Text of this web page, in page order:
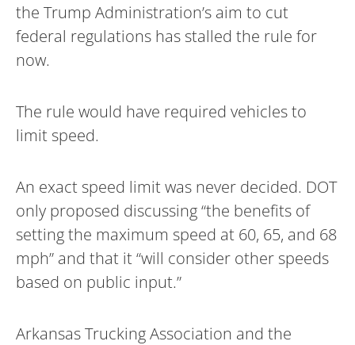
the Trump Administration’s aim to cut
federal regulations has stalled the rule for
now.
The rule would have required vehicles to
limit speed.
An exact speed limit was never decided. DOT
only proposed discussing “the benefits of
setting the maximum speed at 60, 65, and 68
mph” and that it “will consider other speeds
based on public input.”
Arkansas Trucking Association and the